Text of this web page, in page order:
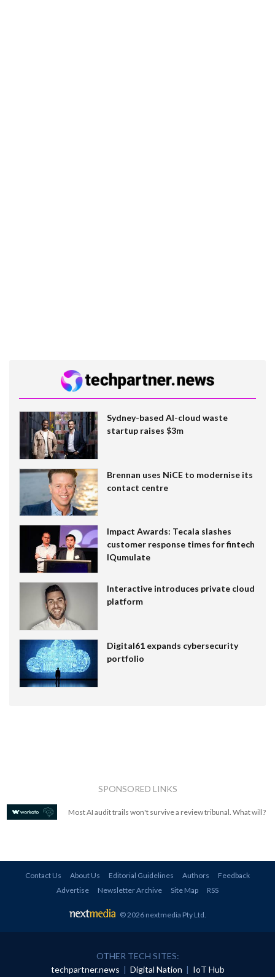
Sydney-based AI-cloud waste
startup raises $3m
Brennan uses NiCE to modernise its
contact centre
Impact Awards: Tecala slashes
customer response times for fintech
IQumulate
Interactive introduces private cloud
platform
Digital61 expands cybersecurity
portfolio
SPONSORED LINKS
Most AI audit trails won't survive a review tribunal. What will?
Contact Us About Us Editorial Guidelines Authors
Feedback
Advertise
Newsletter Archive Site Map RSS
© 2026 nextmedia Pty Ltd
OTHER TECH SITES:
techpartner.news | Digital Nation | IoT Hub